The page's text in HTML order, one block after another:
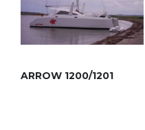
ARROW 1200/1201